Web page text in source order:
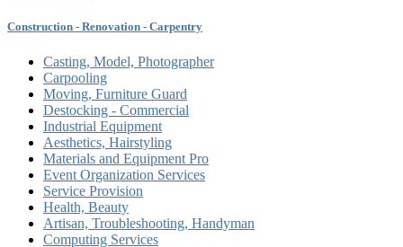
Construction - Renovation - Carpentry
Casting, Model, Photographer
Carpooling
Moving, Furniture Guard
Destocking - Commercial
Industrial Equipment
Aesthetics, Hairstyling
Materials and Equipment Pro
Event Organization Services
Service Provision
Health, Beauty
Artisan, Troubleshooting, Handyman
Computing Services